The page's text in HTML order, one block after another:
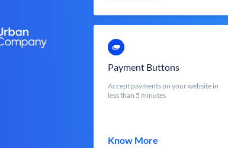
Payment Buttons
Accept payments on your website in
less than 5 minutes
Know More